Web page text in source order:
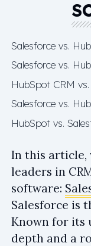
Salesforce vs.
Salesforce vs.
HubSpot CRM
Salesforce vs.
HubSpot vs.
In this article,
leaders in
software:
Salesforce is
Known for its
depth and a